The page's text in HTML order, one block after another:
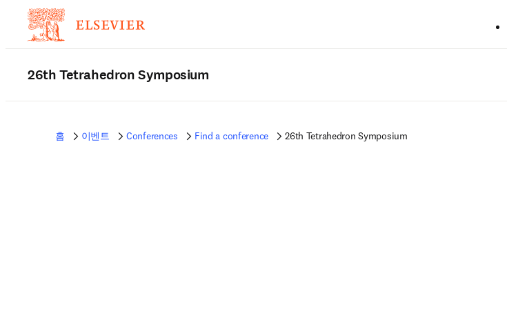
26th Tetrahedron Symposium
홈 이벤트 Conferences Find a conference 26th Tetrahedron Symposium